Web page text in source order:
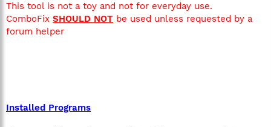
This tool is not a toy and not for everyday use.
ComboFix SHOULD NOT be used unless requested by a
forum helper
Installed Programs